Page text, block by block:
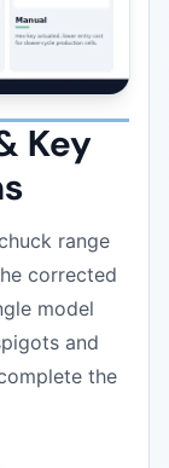
Key
range
corrected
model
and
the